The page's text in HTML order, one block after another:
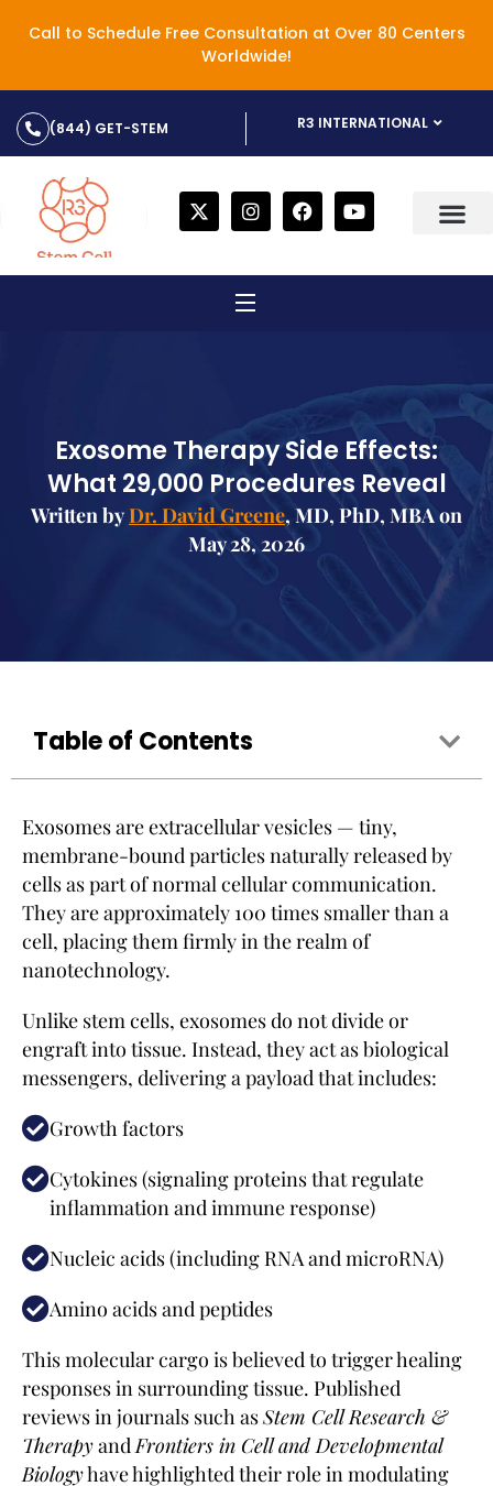
Call to Schedule Free Consultation at Over 80 Centers
Worldwide!
(844) GET-STEM R3 INTERNATIONAL
Exosome Therapy Side Effects:
What 29,000 Procedures Reveal
Written byDr. David Greene, MD, PhD, MBA on
May 28, 2026
Table of Contents
Exosomes are extracellular vesicles — tiny,
membrane-bound particles naturally released by
cells as part of normal cellular communication.
They are approximately 100 times smaller than a
cell, placing them firmly in the realm of
nanotechnology.
Unlike stem cells, exosomes do not divide or
engraft into tissue. Instead, they act as biological
messengers, delivering a payload that includes:
Growth factors
Cytokines (signaling proteins that regulate
inflammation and immune response)
Nucleic acids (including RNA and microRNA)
Amino acids and peptides
This molecular cargo is believed to trigger healing
responses in surrounding tissue. Published
reviews in journals such asStem Cell Research &
TherapyandFrontiers in Cell and Developmental
Biologyhave highlighted their role in modulating